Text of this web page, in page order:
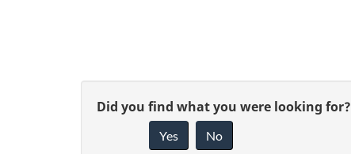
PG
Did you find what you were looking for?
Yes No